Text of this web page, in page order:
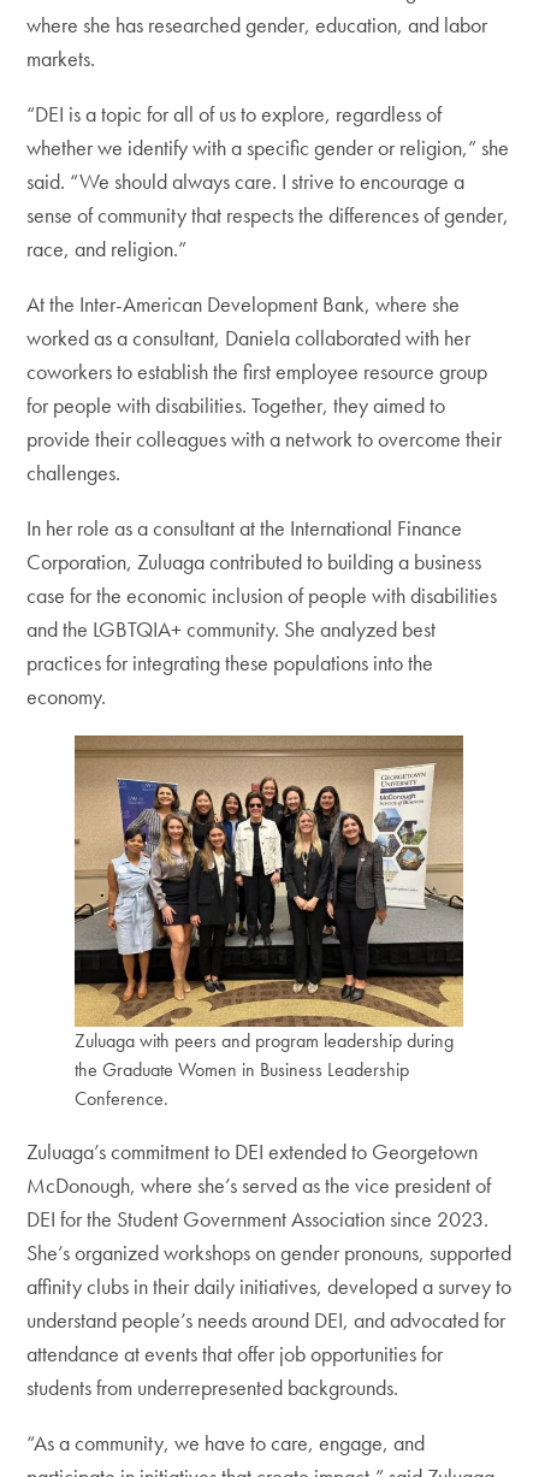
where she has researched gender, education, and labor
markets.
“DEI is a topic for all of us to explore, regardless of
whether we identify with a specific gender or religion,” she
said. “We should always care. I strive to encourage a
sense of community that respects the differences of gender,
race, and religion.”
At the Inter-American Development Bank, where she
worked as a consultant, Daniela collaborated with her
coworkers to establish the first employee resource group
for people with disabilities. Together, they aimed to
provide their colleagues with a network to overcome their
challenges.
In her role as a consultant at the International Finance
Corporation, Zuluaga contributed to building a business
case for the economic inclusion of people with disabilities
and the LGBTQIA+ community. She analyzed best
practices for integrating these populations into the
economy.
Zuluaga with peers and program leadership during
the Graduate Women in Business Leadership
Conference.
Zuluaga’s commitment to DEI extended to Georgetown
McDonough, where she’s served as the vice president of
DEI for the Student Government Association since 2023.
She’s organized workshops on gender pronouns, supported
affinity clubs in their daily initiatives, developed a survey to
understand people’s needs around DEI, and advocated for
attendance at events that offer job opportunities for
students from underrepresented backgrounds.
“As a community, we have to care, engage, and